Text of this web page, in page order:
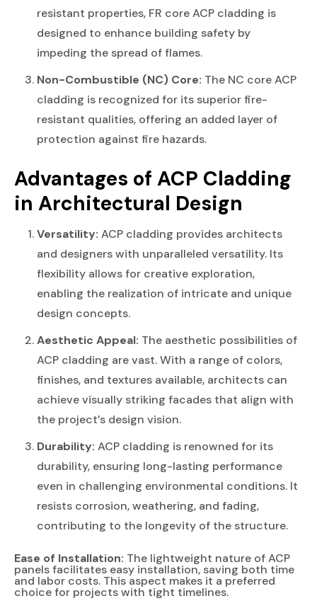
resistant properties, FR core ACP cladding is
designed to enhance building safety by
impeding the spread of flames.
Non-Combustible (NC) Core: The NC core ACP
cladding is recognized for its superior fire-
resistant qualities, offering an added layer of
protection against fire hazards.
Advantages of ACP Cladding
in Architectural Design
Versatility: ACP cladding provides architects
and designers with unparalleled versatility. Its
flexibility allows for creative exploration,
enabling the realization of intricate and unique
design concepts.
Aesthetic Appeal: The aesthetic possibilities of
ACP cladding are vast. With a range of colors,
finishes, and textures available, architects can
achieve visually striking facades that align with
the project’s design vision.
Durability: ACP cladding is renowned for its
durability, ensuring long-lasting performance
even in challenging environmental conditions. It
resists corrosion, weathering, and fading,
contributing to the longevity of the structure.
Ease of Installation: The lightweight nature of ACP
panels facilitates easy installation, saving both time
and labor costs. This aspect makes it a preferred
choice for projects with tight timelines.